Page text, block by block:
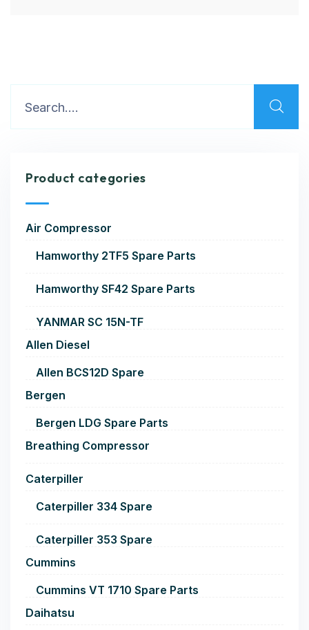
Product categories
Air Compressor
Hamworthy 2TF5 Spare Parts
Hamworthy SF42 Spare Parts
YANMAR SC 15N-TF
Allen Diesel
Allen BCS12D Spare
Bergen
Bergen LDG Spare Parts
Breathing Compressor
Caterpiller
Caterpiller 334 Spare
Caterpiller 353 Spare
Cummins
Cummins VT 1710 Spare Parts
Daihatsu